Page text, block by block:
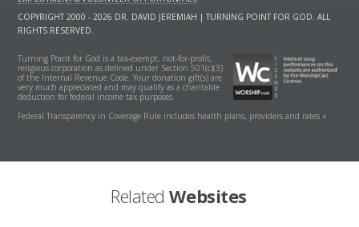
COPYRIGHT 2000 - 2026 DR. DAVID JEREMIAH | TURNING POINT FOR GOD. ALL
RIGHTS RESERVED.
Turning Point for God is a tax-exempt, not-for-profit,
religious corporation as defined under Section 501(c)(3)
of the Internal Revenue Code. Your donation gift(s) are
very much appreciated and may qualify as a charitable
deduction for federal income tax purposes.
Federal Transparency in Coverage Rule includes health plans, providers and rates »
Related Websites